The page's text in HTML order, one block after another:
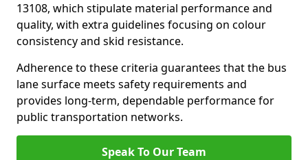
13108, which stipulate material performance and
quality, with extra guidelines focusing on colour
consistency and skid resistance.
Adherence to these criteria guarantees that the bus
lane surface meets safety requirements and
provides long-term, dependable performance for
public transportation networks.
Speak To Our Team